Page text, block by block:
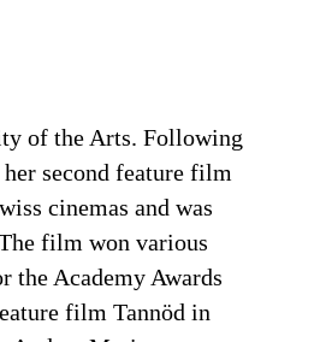
of the Arts. Following
second feature film
cinemas and was
film won various
the Academy Awards
film Tannöd in